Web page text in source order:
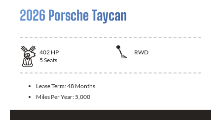
2026 Porsche Taycan
402 HP
RWD
5 Seats
Lease Term:48 Months
Miles Per Year: 5,000